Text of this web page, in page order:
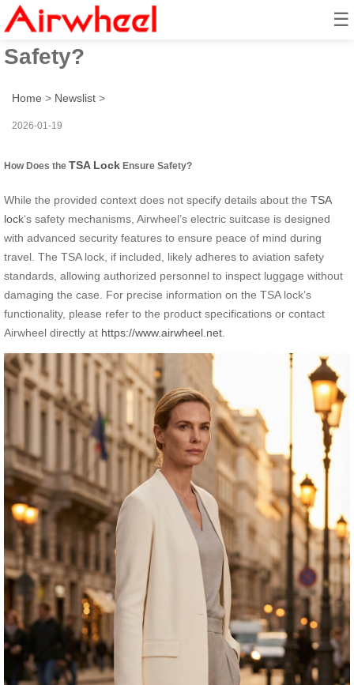
☰
How Does the TSA Lock Ensure
Safety?
Home > Newslist >
2026-01-19
How Does the TSA Lock Ensure Safety?
While the provided context does not specify details about the TSA
lock‘s safety mechanisms, Airwheel’s electric suitcase is designed
with advanced security features to ensure peace of mind during
travel. The TSA lock, if included, likely adheres to aviation safety
standards, allowing authorized personnel to inspect luggage without
damaging the case. For precise information on the TSA lock’s
functionality, please refer to the product specifications or contact
Airwheel directly at https://www.airwheel.net